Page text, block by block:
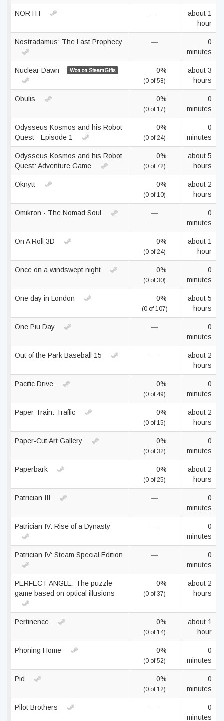
NORTH —
about 1
hour
Nostradamus: The Last Prophecy —
0
minutes
Nuclear Dawn Won on SteamGifts 0%
(0 of 58)
about 3
hours
Obulis 0%
(0 of 17)
0
minutes
Odysseus Kosmos and his Robot
Quest - Episode 1
0%
(0 of 24)
0
minutes
Odysseus Kosmos and his Robot
Quest: Adventure Game
0%
(0 of 72)
about 5
hours
Oknytt 0%
(0 of 10)
about 2
hours
Omikron - The Nomad Soul —
0
minutes
On A Roll 3D 0%
(0 of 24)
about 1
hour
Once on a windswept night 0%
(0 of 30)
0
minutes
One day in London 0%
(0 of 107)
about 5
hours
One Piu Day —
0
minutes
Out of the Park Baseball 15 —
about 2
hours
Pacific Drive 0%
(0 of 49)
0
minutes
Paper Train: Traffic 0%
(0 of 15)
about 2
hours
Paper-Cut Art Gallery 0%
(0 of 32)
0
minutes
Paperbark 0%
(0 of 25)
about 2
hours
Patrician III —
0
minutes
Patrician IV: Rise of a Dynasty —
0
minutes
Patrician IV: Steam Special Edition —
0
minutes
PERFECT ANGLE: The puzzle
game based on optical illusions
0%
(0 of 37)
about 2
hours
Pertinence 0%
(0 of 14)
about 1
hour
Phoning Home 0%
(0 of 52)
0
minutes
Pid 0%
(0 of 12)
0
minutes
Pilot Brothers —
0
minutes